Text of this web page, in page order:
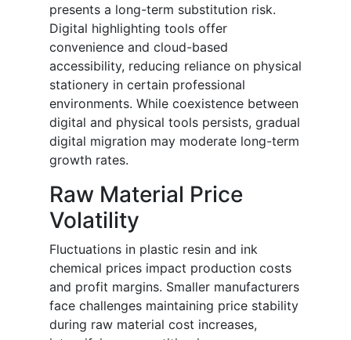
presents a long-term substitution risk.
Digital highlighting tools offer
convenience and cloud-based
accessibility, reducing reliance on physical
stationery in certain professional
environments. While coexistence between
digital and physical tools persists, gradual
digital migration may moderate long-term
growth rates.
Raw Material Price
Volatility
Fluctuations in plastic resin and ink
chemical prices impact production costs
and profit margins. Smaller manufacturers
face challenges maintaining price stability
during raw material cost increases,